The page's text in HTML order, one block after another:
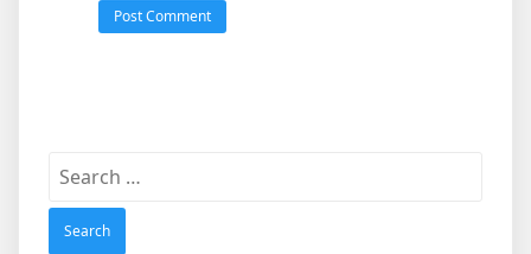
Search